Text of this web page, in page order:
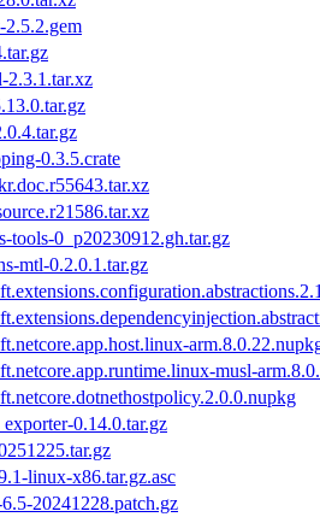
2.5.2.gem
2.3.1.tar.xz
0.3.5.crate
tools-0_p20230912.gh.tar.gz
mtl-0.2.0.1.tar.gz
musl-
0.14.0.tar.gz
linux-x86.tar.gz.asc
6.5-20241228.patch.gz